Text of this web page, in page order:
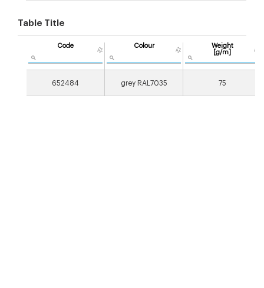
Table Title
Code Colour
Weight
[g/m]
652484 grey RAL7035 75